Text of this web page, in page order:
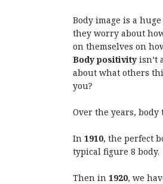
Body image is a
they worry about
on themselves on
Body positivity isn’t
about what others
you?
Over the years, body
In 1910, the perfect
typical figure 8 body.
Then in 1920, we